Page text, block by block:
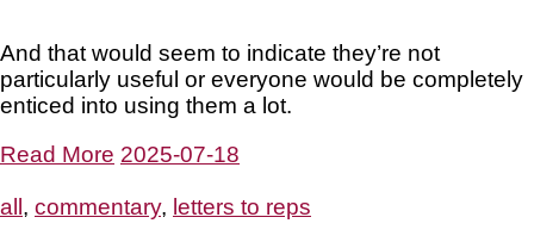
And that would seem to indicate they’re not
particularly useful or everyone would be completely
enticed into using them a lot.
Read More 2025-07-18
all, commentary, letters to reps